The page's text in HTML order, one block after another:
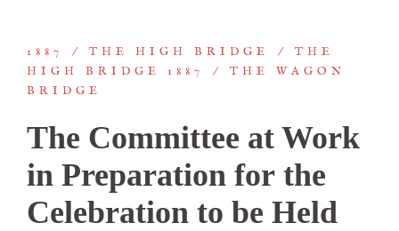
1887 THE HIGH BRIDGE
THE
HIGH BRIDGE 1887
THE WAGON
BRIDGE
The Committee at Work
in Preparation for the
Celebration to be Held